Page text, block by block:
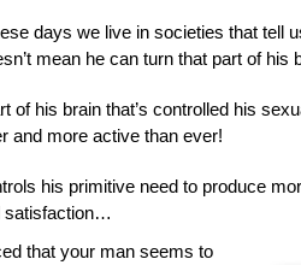
days we live in societies that tell
mean he can turn that part of his
of his brain that’s controlled his
and more active than ever!
his primitive need to produce
satisfaction…
that your man seems to